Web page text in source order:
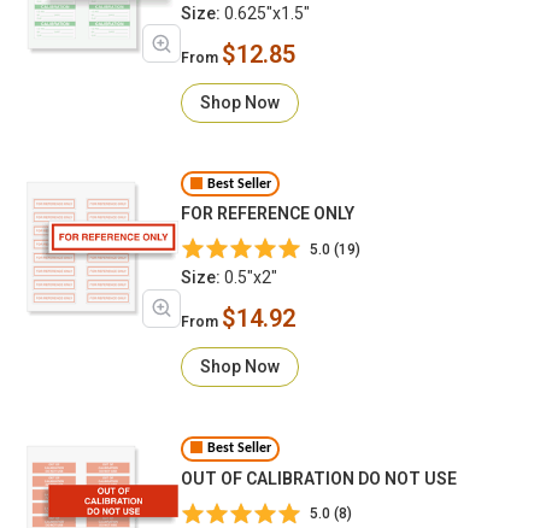
Size: 0.625"x1.5"
From $12.85
Shop Now
Best Seller
FOR REFERENCE ONLY
5.0 (19)
Size: 0.5"x2"
From $14.92
Shop Now
Best Seller
OUT OF CALIBRATION DO NOT USE
5.0 (8)